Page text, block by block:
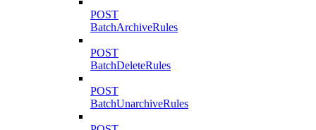
POST
BatchArchiveRules
POST
BatchDeleteRules
POST
BatchUnarchiveRules